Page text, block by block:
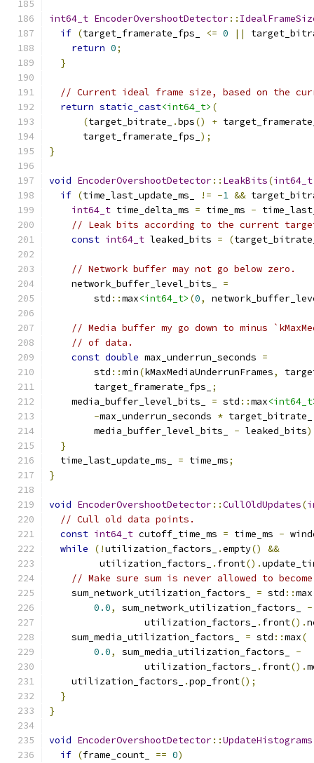
int64_t EncoderOvershootDetector::
if (target_framerate_fps_ <= 0 ||
return 0;
}
// Current ideal frame size, based on the
return static_cast<int64_t> (
(target_bitrate_ .bps() +
      target_framerate_fps_
);
}
void EncoderOvershootDetector:: LeakBits(int64_t
if (time_last_update_ms_ != -1 &&
int64_t time_delta_ms = time_ms -
// Leak bits according to the current
const int64_t leaked_bits = (
// Network buffer may not go below zero.
    network_buffer_level_bits_
=
        std
::max<int64_t> (0,
// Media buffer my go down to minus
// of data.
const double max_underrun_seconds =
        std
::min(kMaxMediaUnderrunFrames,
        target_framerate_fps_
;
    media_buffer_level_bits_
= std ::max
-max_underrun_seconds * target_bitrate_
        media_buffer_level_bits_
- leaked_bits
}
  time_last_update_ms_
= time_ms;
}
void EncoderOvershootDetector::CullOldUpdates(
// Cull old data points.
const int64_t cutoff_time_ms = time_ms -
while
(!utilization_factors_ .empty()
&&
         utilization_factors_
. front().
// Make sure sum is never allowed to
    sum_network_utilization_factors_
= std ::max
0.0, sum_network_utilization_factors_ -
                 utilization_factors_
. front().
    sum_media_utilization_factors_
= std ::max(
0.0, sum_media_utilization_factors_ -
                 utilization_factors_
. front().
    utilization_factors_
.pop_front();
}
}
void EncoderOvershootDetector::UpdateHistograms
if (frame_count_ == 0)